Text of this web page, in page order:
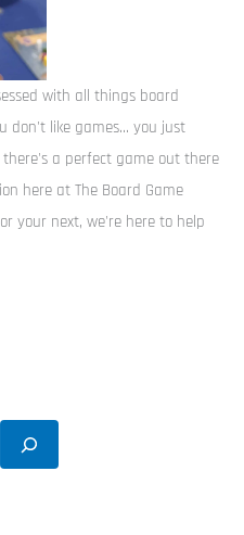
with all things board
don't like games... you just
a perfect game out there
here at The Board Game
your next, we're here to help